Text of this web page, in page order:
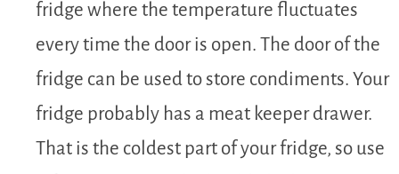
fridge where the temperature fluctuates
every time the door is open. The door of the
fridge can be used to store condiments. Your
fridge probably has a meat keeper drawer.
That is the coldest part of your fridge, so use